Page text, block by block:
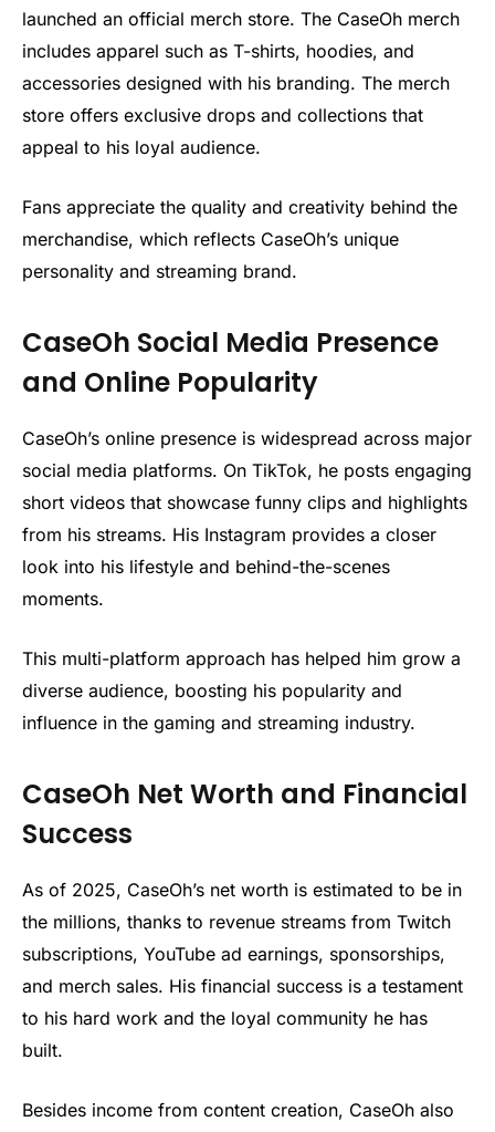
launched an official merch store. The CaseOh merch
includes apparel such as T-shirts, hoodies, and
accessories designed with his branding. The merch
store offers exclusive drops and collections that
appeal to his loyal audience.
Fans appreciate the quality and creativity behind the
merchandise, which reflects CaseOh’s unique
personality and streaming brand.
CaseOh Social Media Presence
and Online Popularity
CaseOh’s online presence is widespread across major
social media platforms. On TikTok, he posts engaging
short videos that showcase funny clips and highlights
from his streams. His Instagram provides a closer
look into his lifestyle and behind-the-scenes
moments.
This multi-platform approach has helped him grow a
diverse audience, boosting his popularity and
influence in the gaming and streaming industry.
CaseOh Net Worth and Financial
Success
As of 2025, CaseOh’s net worth is estimated to be in
the millions, thanks to revenue streams from Twitch
subscriptions, YouTube ad earnings, sponsorships,
and merch sales. His financial success is a testament
to his hard work and the loyal community he has
built.
Besides income from content creation, CaseOh also